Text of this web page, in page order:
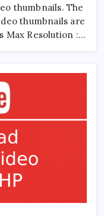
thumbnails. The
thumbnails are
Max Resolution :…